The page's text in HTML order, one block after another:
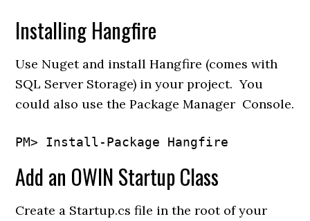
Installing Hangfire
Use Nuget and install Hangfire (comes with
SQL Server Storage) in your project. You
could also use the Package Manager Console.
Add an OWIN Startup Class
Create a Startup.cs file in the root of your